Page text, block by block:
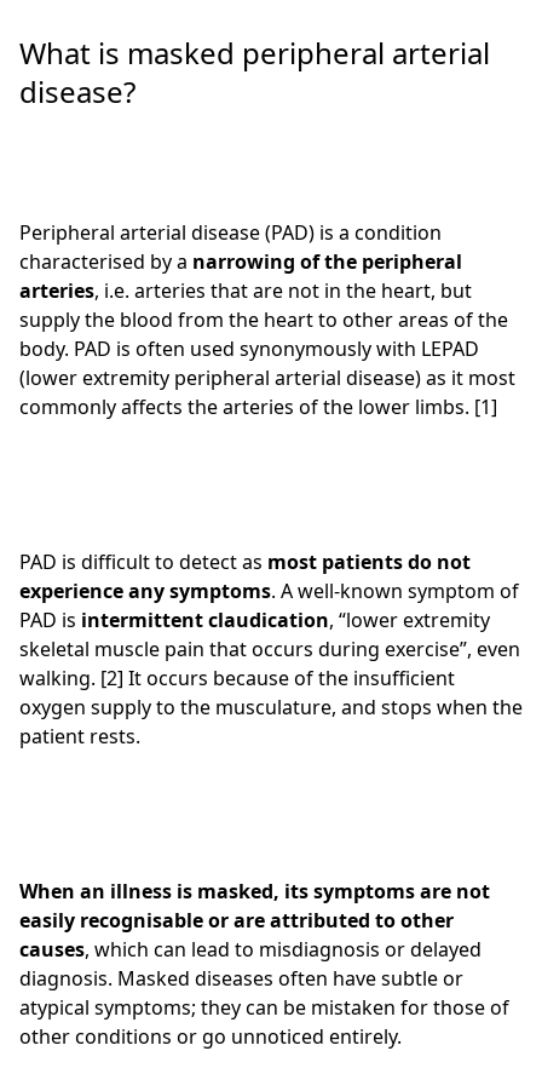
What is masked peripheral arterial
disease?
Peripheral arterial disease (PAD) is a condition
characterised by a narrowing of the peripheral
arteries, i.e. arteries that are not in the heart, but
supply the blood from the heart to other areas of the
body. PAD is often used synonymously with LEPAD
(lower extremity peripheral arterial disease) as it most
commonly affects the arteries of the lower limbs. [1]
PAD is difficult to detect as most patients do not
experience any symptoms. A well-known symptom of
PAD is intermittent claudication, “lower extremity
skeletal muscle pain that occurs during exercise”, even
walking. [2] It occurs because of the insufficient
oxygen supply to the musculature, and stops when the
patient rests.
When an illness is masked, itssymptoms are not
easily recognisable or are attributed to other
causes, which can lead to misdiagnosis or delayed
diagnosis. Masked diseases often have subtle or
atypical symptoms; they can be mistaken for those of
other conditions or go unnoticed entirely.